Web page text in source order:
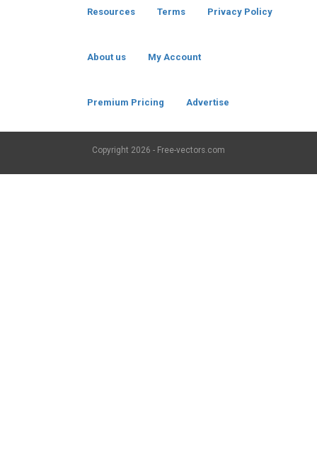
Resources Terms Privacy Policy
About us My Account
Premium Pricing Advertise
Copyright 2026 - Free-vectors.com